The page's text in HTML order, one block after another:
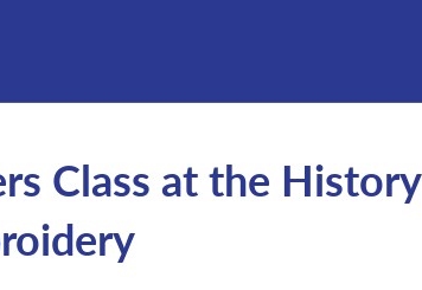
Class at the History